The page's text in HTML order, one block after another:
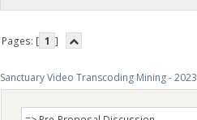
Pages: [ 1 ]
Sanctuary Video Transcoding Mining - 2023